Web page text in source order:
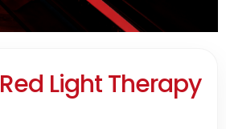
Red Light Therapy